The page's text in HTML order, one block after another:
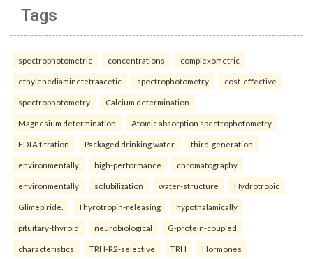
Tags
spectrophotometric concentrations complexometric
ethylenediaminetetraacetic spectrophotometry cost-effective
spectrophotometry Calcium determination
Magnesium determination Atomic absorption spectrophotometry
EDTA titration Packaged drinking water. third-generation
environmentally high-performance chromatography
environmentally solubilization water-structure Hydrotropic
Glimepiride. Thyrotropin-releasing hypothalamically
pituitary-thyroid neurobiological G-protein-coupled
characteristics TRH-R2-selective TRH Hormones